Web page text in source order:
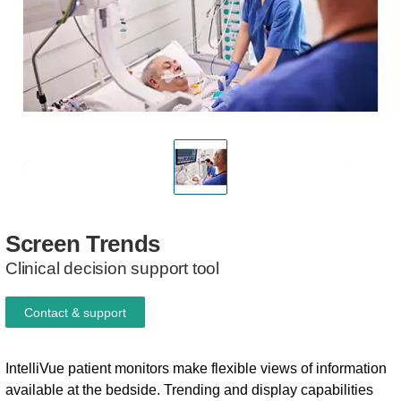
Screen Trends
Clinical decision support tool
IntelliVue patient monitors make flexible views of information
available at the bedside. Trending and display capabilities
Contact & support